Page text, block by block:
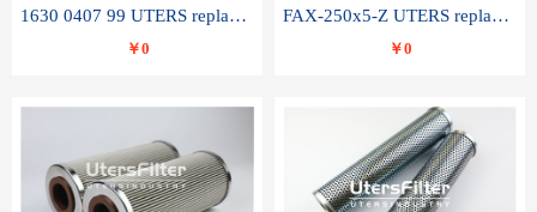
1630 0407 99 UTERS replace of ATLAS COPCO air filter element
￥0
FAX-250x5-Z UTERS replace of LEEMIN hydraulic filter element
￥0